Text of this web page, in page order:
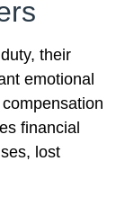
their
emotional
financial
lost